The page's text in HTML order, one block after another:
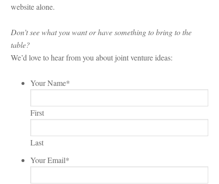
website alone.
Don’t see what you want or have something to bring to the
table?
We’d love to hear from you about joint venture ideas:
Your Name*
First
Last
Your Email*